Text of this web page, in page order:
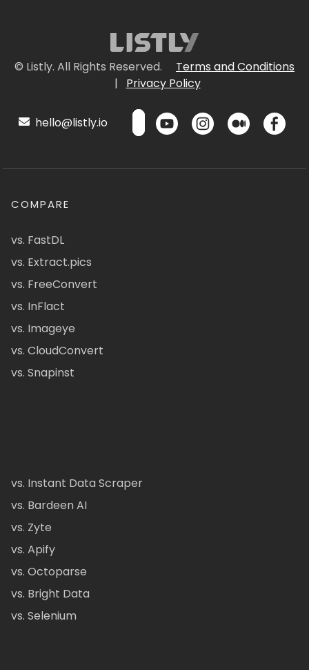
© Listly. All Rights Reserved.
Terms and Conditions
|
Privacy Policy
hello@listly.io
COMPARE
vs. FastDL
vs. Extract.pics
vs. FreeConvert
vs. InFlact
vs. Imageye
vs. CloudConvert
vs. Snapinst
vs. Instant Data Scraper
vs. Bardeen AI
vs. Zyte
vs. Apify
vs. Octoparse
vs. Bright Data
vs. Selenium